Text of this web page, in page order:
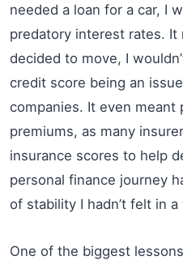
needed a loan for a car, I
predatory interest rates.
decided to move, I
credit score being an
companies. It even meant
premiums, as many
insurance scores to help
personal finance journey
of stability I hadn’t felt in
One of the biggest